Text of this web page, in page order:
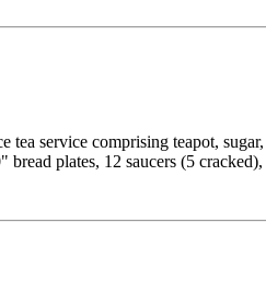
tea service comprising teapot, sugar,
plates, 12 saucers (5 cracked),